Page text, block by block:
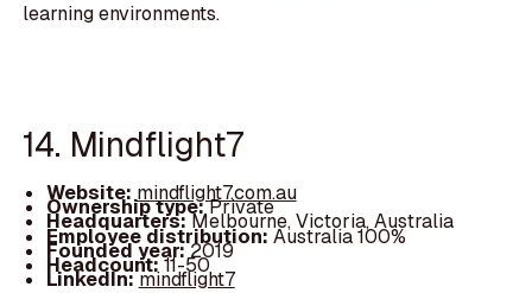
learning environments.
14. Mindflight7
Website:mindflight7.com.au
Ownership type:Private
Headquarters:Melbourne, Victoria, Australia
Employee distribution:Australia 100%
Founded year:2019
Headcount:11-50
LinkedIn:mindflight7